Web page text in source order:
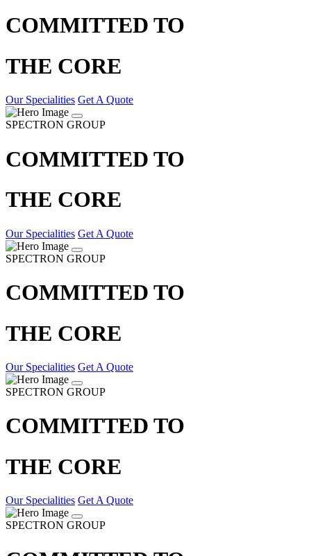
COMMITTED TO
THE CORE
Our Specialities Get A Quote
SPECTRON GROUP
COMMITTED TO
THE CORE
Our Specialities Get A Quote
SPECTRON GROUP
COMMITTED TO
THE CORE
Our Specialities Get A Quote
SPECTRON GROUP
COMMITTED TO
THE CORE
Our Specialities Get A Quote
SPECTRON GROUP